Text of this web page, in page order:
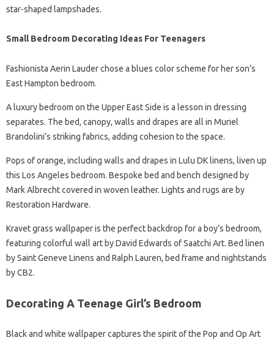
star-shaped lampshades.
Small Bedroom Decorating Ideas For Teenagers
Fashionista Aerin Lauder chose a blues color scheme for her son’s
East Hampton bedroom.
A luxury bedroom on the Upper East Side is a lesson in dressing
separates. The bed, canopy, walls and drapes are all in Muriel
Brandolini’s striking fabrics, adding cohesion to the space.
Pops of orange, including walls and drapes in Lulu DK linens, liven up
this Los Angeles bedroom. Bespoke bed and bench designed by
Mark Albrecht covered in woven leather. Lights and rugs are by
Restoration Hardware.
Kravet grass wallpaper is the perfect backdrop for a boy’s bedroom,
featuring colorful wall art by David Edwards of Saatchi Art. Bed linen
by Saint Geneve Linens and Ralph Lauren, bed frame and nightstands
by CB2.
Decorating A Teenage Girl’s Bedroom
Black and white wallpaper captures the spirit of the Pop and Op Art